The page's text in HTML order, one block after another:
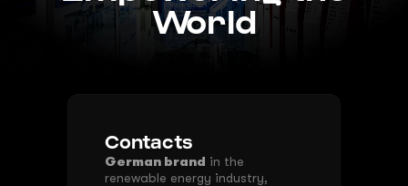
World
Contacts
German brand in the
renewable energy industry,